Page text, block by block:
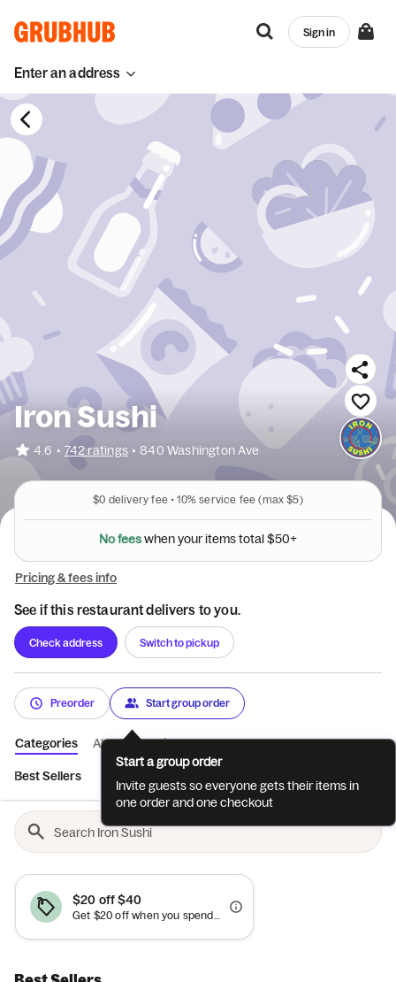
Enter an address
Sign in
Iron Sushi
4.6 • 742 ratings • 840 Washington Ave
$0 delivery fee • 10% service fee (max $5)
Nofeeswhenyouritemstotal$50+
Pricing & fees info
See if this restaurant delivers to you.
Check address Switch to pickup
Preorder Start group order
Categories About Reviews
Best Sellers
$20 off $40
Get $20 off when you spend $40+. Cannot be combined with other offers.
Start a group order
Invite guests so everyone gets their items in
one order and one checkout